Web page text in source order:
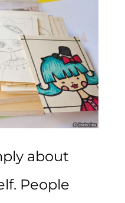
about
People